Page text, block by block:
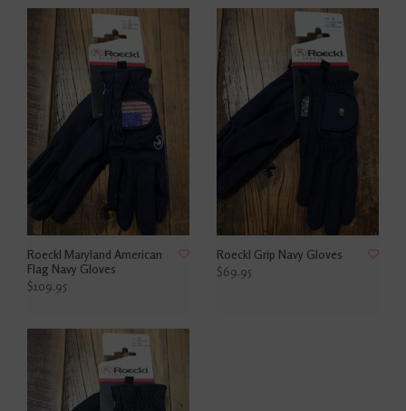
Roeckl Maryland American
Flag Navy Gloves
$109.95
Roeckl Grip Navy Gloves
$69.95